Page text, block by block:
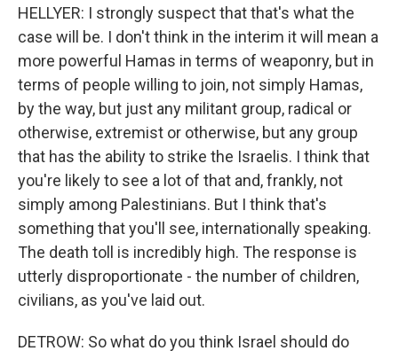
HELLYER: I strongly suspect that that's what the
case will be. I don't think in the interim it will mean a
more powerful Hamas in terms of weaponry, but in
terms of people willing to join, not simply Hamas,
by the way, but just any militant group, radical or
otherwise, extremist or otherwise, but any group
that has the ability to strike the Israelis. I think that
you're likely to see a lot of that and, frankly, not
simply among Palestinians. But I think that's
something that you'll see, internationally speaking.
The death toll is incredibly high. The response is
utterly disproportionate - the number of children,
civilians, as you've laid out.
DETROW: So what do you think Israel should do